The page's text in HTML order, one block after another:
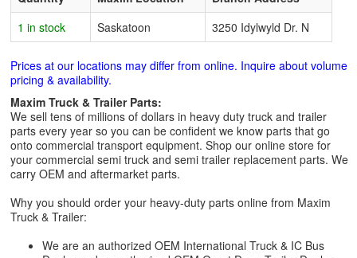
1 in stock
Saskatoon 3250 Idylwyld Dr. N
Prices at our locations may differ from online. Inquire about volume
pricing & availability.
Maxim Truck & Trailer Parts:
We sell tens of millions of dollars in heavy duty truck and trailer
parts every year so you can be confident we know parts that go
onto commercial transport equipment. Shop our online store for
your commercial semi truck and semi trailer replacement parts. We
carry OEM and aftermarket parts.
Why you should order your heavy-duty parts online from Maxim
Truck & Trailer:
We are an authorized OEM International Truck & IC Bus